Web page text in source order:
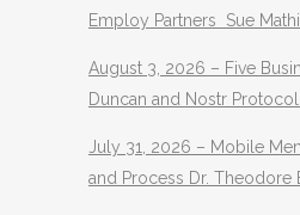
Employ Partners Sue
August 3, 2026 – Five
Duncan and Nostr
July 31, 2026 – Mobile
and Process Dr. Theodore